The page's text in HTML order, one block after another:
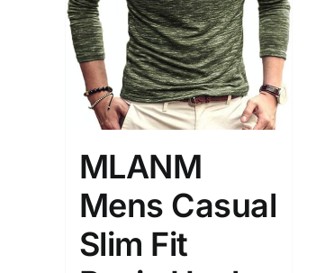
MLANM
Mens Casual
Slim Fit